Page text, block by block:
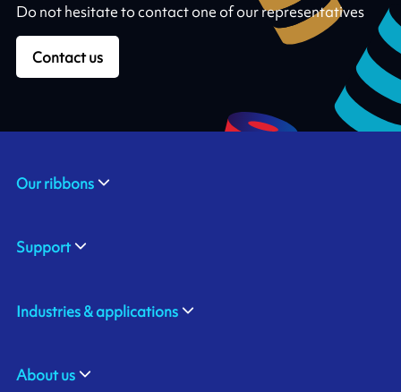
Do not hesitate to contact one of our representatives
Contact us
Our ribbons
Support
Industries & applications
About us